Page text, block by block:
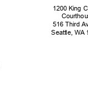
1200 King
Courtho
516 Third
Seattle, WA